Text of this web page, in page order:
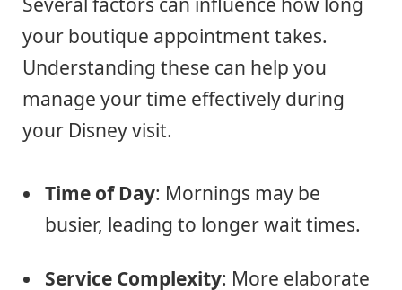
your boutique appointment takes.
Understanding these can help you
manage your time effectively during
your Disney visit.
Time of Day: Mornings may be
busier, leading to longer wait times.
Service Complexity: More elaborate